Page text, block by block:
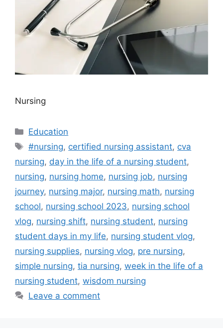
Nursing
Categories
Education
Tags
#nursing, certified nursing assistant, cva
nursing, day in the life of a nursing student,
nursing, nursing home, nursing job, nursing
journey, nursing major, nursing math, nursing
school, nursing school 2023, nursing school
vlog, nursing shift, nursing student, nursing
student days in my life, nursing student vlog,
nursing supplies, nursing vlog, pre nursing,
simple nursing, tia nursing, week in the life of a
nursing student, wisdom nursing
Leave a comment